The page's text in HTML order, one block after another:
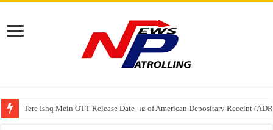
Tere Ishq Mein OTT Release Date
First Phosphate Announces Uplisting of American Depositary Receipt